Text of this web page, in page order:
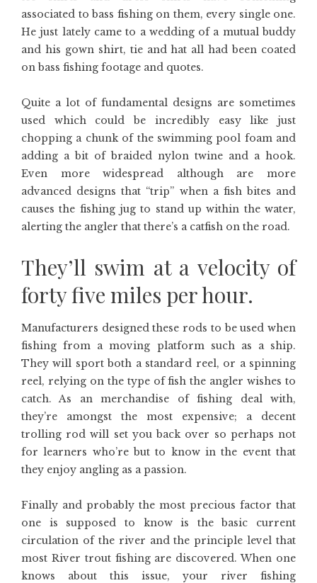
associated to bass fishing on them, every single one.
He just lately came to a wedding of a mutual buddy
and his gown shirt, tie and hat all had been coated
on bass fishing footage and quotes.
Quite a lot of fundamental designs are sometimes
used which could be incredibly easy like just
chopping a chunk of the swimming pool foam and
adding a bit of braided nylon twine and a hook.
Even more widespread although are more
advanced designs that “trip” when a fish bites and
causes the fishing jug to stand up within the water,
alerting the angler that there’s a catfish on the road.
They’ll swim at a velocity of
forty five miles per hour.
Manufacturers designed these rods to be used when
fishing from a moving platform such as a ship.
They will sport both a standard reel, or a spinning
reel, relying on the type of fish the angler wishes to
catch. As an merchandise of fishing deal with,
they’re amongst the most expensive; a decent
trolling rod will set you back over so perhaps not
for learners who’re but to know in the event that
they enjoy angling as a passion.
Finally and probably the most precious factor that
one is supposed to know is the basic current
circulation of the river and the principle level that
most River trout fishing are discovered. When one
knows about this issue, your river fishing